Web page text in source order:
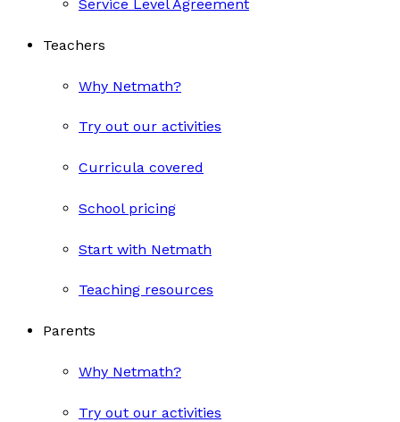
Service Level Agreement
Teachers
Why Netmath?
Try out our activities
Curricula covered
School pricing
Start with Netmath
Teaching resources
Parents
Why Netmath?
Try out our activities